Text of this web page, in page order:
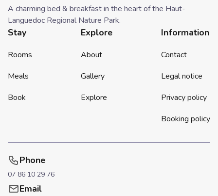
A charming bed & breakfast in the heart of the Haut-
Languedoc Regional Nature Park.
Stay
Rooms
Meals
Book
Explore
About
Gallery
Explore
Information
Contact
Legal notice
Privacy policy
Booking policy
Phone
07 86 10 29 76
Email